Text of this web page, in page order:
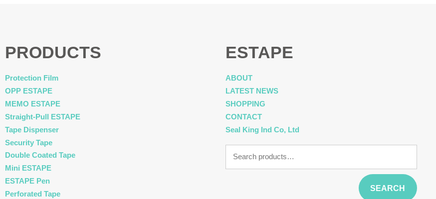
PRODUCTS
Protection Film
OPP ESTAPE
MEMO ESTAPE
Straight-Pull ESTAPE
Tape Dispenser
Security Tape
Double Coated Tape
Mini ESTAPE
ESTAPE Pen
Perforated Tape
ESTAPE
ABOUT
LATEST NEWS
SHOPPING
CONTACT
Seal King Ind Co, Ltd
for:
SEARCH